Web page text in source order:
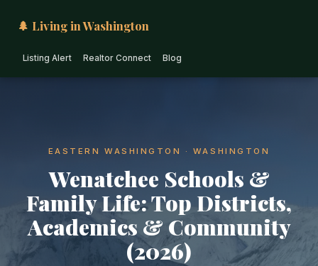
🌲 Living in Washington
Listing Alert Realtor Connect Blog
EASTERN WASHINGTON · WASHINGTON
Wenatchee Schools &
Family Life: Top Districts,
Academics & Community
(2026)